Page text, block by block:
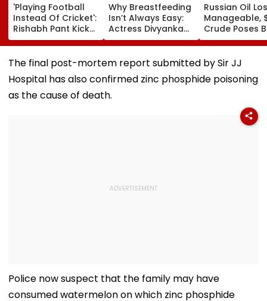
'Playing Football
Instead Of Cricket':
Rishabh Pant Kicks
Ball Away After
Bowler Repeatedly
Bowls Wide During
Practice Match |
VIDEO
Why Breastfeeding
Isn’t Always Easy:
Actress Divyanka
Tripathi Opens Up
About The
Challenges
Mothers Face
Russian Oil
Manageable,
Crude Poses
Risk For India
The final post-mortem report submitted by Sir JJ
Hospital has also confirmed zinc phosphide poisoning
as the cause of death.
Police now suspect that the family may have
consumed watermelon on which zinc phosphide